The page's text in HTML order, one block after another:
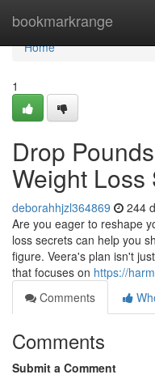
bookmarkrange
Home
Home
1
Drop
Weight Loss
deborahhjzl364869 244
Are you eager to reshape
loss secrets can help you
figure. Veera's plan isn't
that focuses on https://
Comments
Comments
Submit a Comment